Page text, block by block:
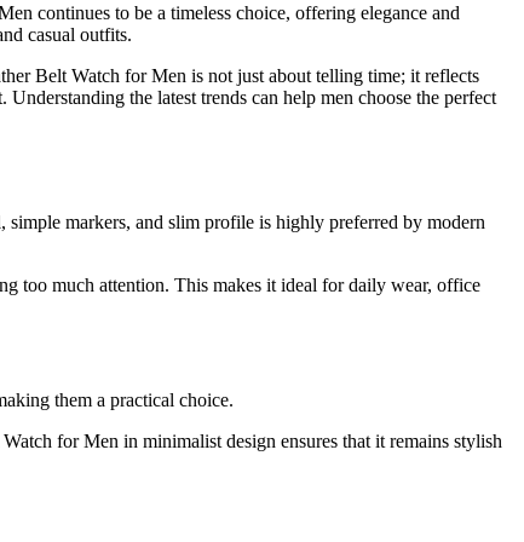
continues to be a timeless choice, offering elegance and
casual outfits.
Belt Watch for Men is not just about telling time; it reflects
the latest trends can help men choose the perfect
simple markers, and slim profile is highly preferred by modern
too much attention. This makes it ideal for daily wear, office
them a practical choice.
for Men in minimalist design ensures that it remains stylish